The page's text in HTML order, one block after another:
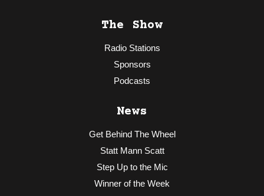
The Show
Radio Stations
Sponsors
Podcasts
News
Get Behind The Wheel
Statt Mann Scatt
Step Up to the Mic
Winner of the Week